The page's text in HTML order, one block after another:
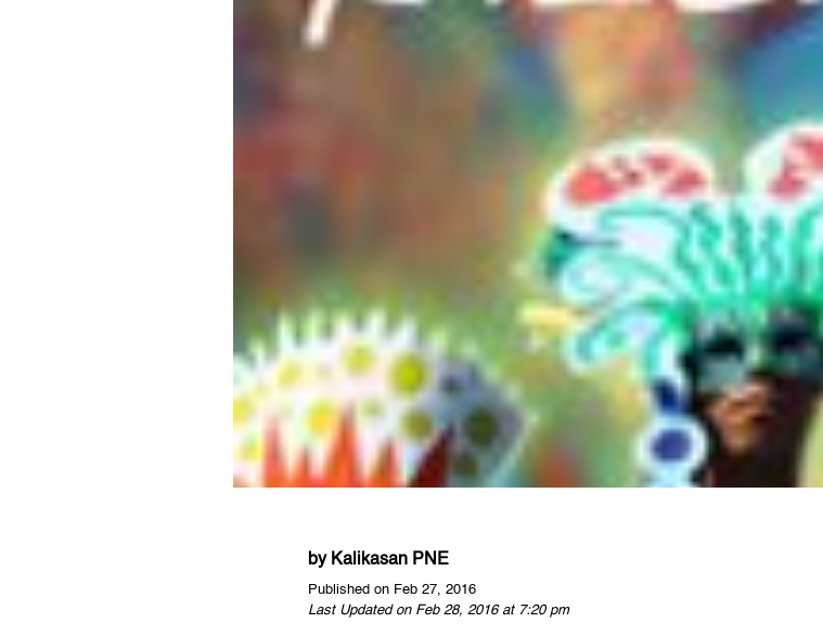
by Kalikasan PNE
Published on Feb 27, 2016
Last Updated on Feb 28, 2016 at 7:20 pm